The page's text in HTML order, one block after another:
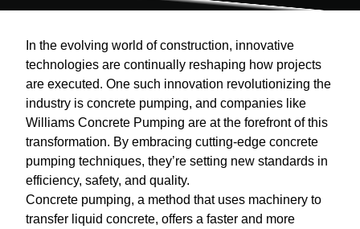
In the evolving world of construction, innovative
technologies are continually reshaping how projects
are executed. One such innovation revolutionizing the
industry is concrete pumping, and companies like
Williams Concrete Pumping are at the forefront of this
transformation. By embracing cutting-edge concrete
pumping techniques, they’re setting new standards in
efficiency, safety, and quality.
Concrete pumping, a method that uses machinery to
transfer liquid concrete, offers a faster and more